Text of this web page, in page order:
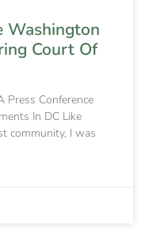
Washington
Court Of
Press Conference
In DC Like
community, I was